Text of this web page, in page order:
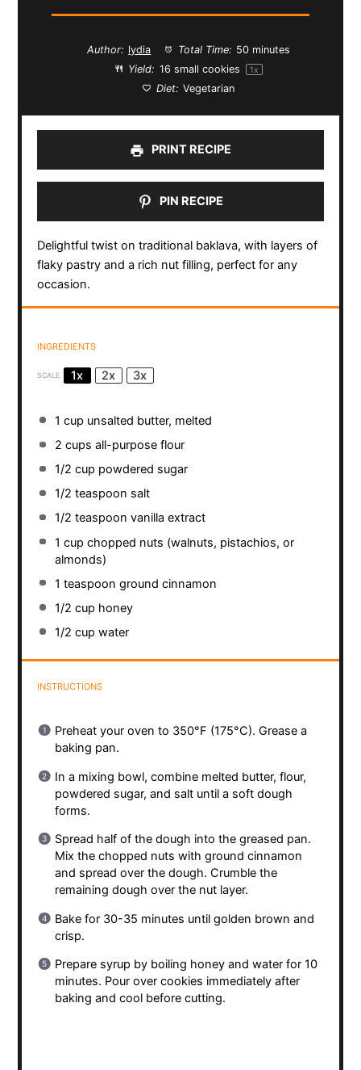
Author: lydia Total Time: 50 minutes
Yield: 16 small cookies 1x
Diet: Vegetarian
PRINT RECIPE
PIN RECIPE
Delightful twist on traditional baklava, with layers of
flaky pastry and a rich nut filling, perfect for any
occasion.
INGREDIENTS
SCALE 1x 2x 3x
1 cup unsalted butter, melted
2 cups all-purpose flour
1/2 cup powdered sugar
1/2 teaspoon salt
1/2 teaspoon vanilla extract
1 cup chopped nuts (walnuts, pistachios, or
almonds)
1 teaspoon ground cinnamon
1/2 cup honey
1/2 cup water
INSTRUCTIONS
Preheat your oven to 350°F (175°C). Grease a
baking pan.
In a mixing bowl, combine melted butter, flour,
powdered sugar, and salt until a soft dough
forms.
Spread half of the dough into the greased pan.
Mix the chopped nuts with ground cinnamon
and spread over the dough. Crumble the
remaining dough over the nut layer.
Bake for 30-35 minutes until golden brown and
crisp.
Prepare syrup by boiling honey and water for 10
minutes. Pour over cookies immediately after
baking and cool before cutting.